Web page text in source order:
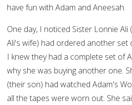
have fun with Adam and Aneesah.
One day, I noticed Sister Lonnie
Ali's wife) had ordered another set
I knew they had a complete set of
why she was buying another one.
(their son) had watched Adam's
all the tapes were worn out. She